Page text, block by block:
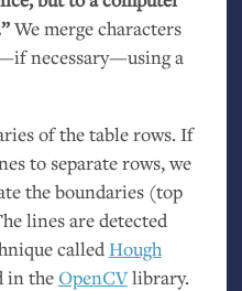
We merge characters
necessary—using a
of the table rows. If
to separate rows, we
the boundaries (top
lines are detected
calledHough
in theOpenCVlibrary.